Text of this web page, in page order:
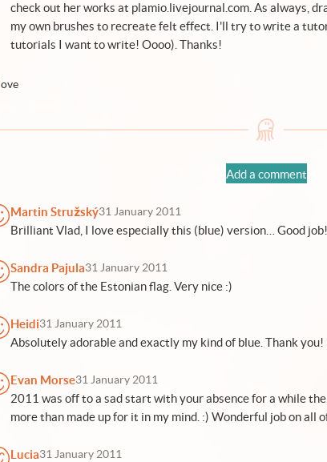
check out her works at plamio.livejournal.com . As always,
my own brushes to recreate felt effect. I'll try to write a
tutorials I want to write! Oooo). Thanks!
love
Add a comment
Martin Stružský31 January 2011
Brilliant Vlad, I love especially this (blue) version… Good
Sandra Pajula31 January 2011
The colors of the Estonian flag. Very nice :)
Heidi31 January 2011
Absolutely adorable and exactly my kind of blue. Thank you!
Evan Morse31 January 2011
2011 was off to a sad start with your absence for a while
more than made up for it in my mind. :) Wonderful job on all
Lucia31 January 2011